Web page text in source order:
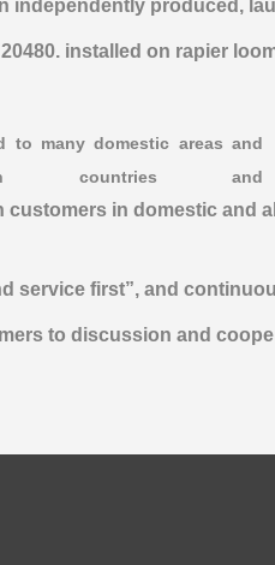
independently produced,
installed on rapier
to many domestic areas and
countries and
customers in domestic and
service first”, and
to discussion and